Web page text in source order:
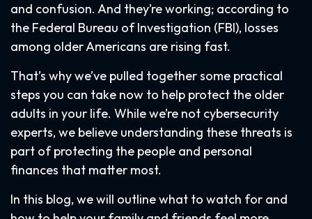
and confusion. And they’re working; according to
the Federal Bureau of Investigation (FBI), losses
among older Americans are rising fast.
That’s why we’ve pulled together some practical
steps you can take now to help protect the older
adults in your life. While we’re not cybersecurity
experts, we believe understanding these threats is
part of protecting the people and personal
finances that matter most.
In this blog, we will outline what to watch for and